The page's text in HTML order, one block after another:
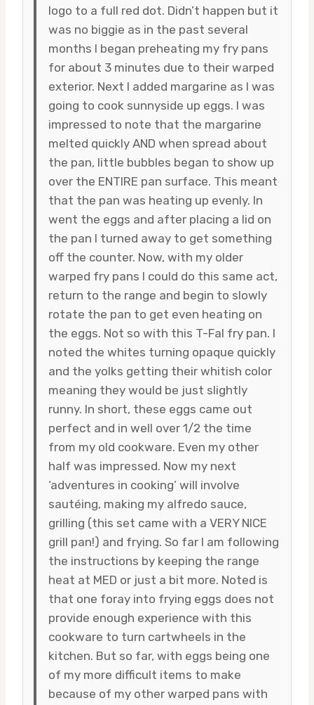
logo to a full red dot. Didn’t happen but it
was no biggie as in the past several
months I began preheating my fry pans
for about 3 minutes due to their warped
exterior. Next I added margarine as I was
going to cook sunnyside up eggs. I was
impressed to note that the margarine
melted quickly AND when spread about
the pan, little bubbles began to show up
over the ENTIRE pan surface. This meant
that the pan was heating up evenly. In
went the eggs and after placing a lid on
the pan I turned away to get something
off the counter. Now, with my older
warped fry pans I could do this same act,
return to the range and begin to slowly
rotate the pan to get even heating on
the eggs. Not so with this T-Fal fry pan. I
noted the whites turning opaque quickly
and the yolks getting their whitish color
meaning they would be just slightly
runny. In short, these eggs came out
perfect and in well over 1/2 the time
from my old cookware. Even my other
half was impressed. Now my next
‘adventures in cooking’ will involve
sautéing, making my alfredo sauce,
grilling (this set came with a VERY NICE
grill pan!) and frying. So far I am following
the instructions by keeping the range
heat at MED or just a bit more. Noted is
that one foray into frying eggs does not
provide enough experience with this
cookware to turn cartwheels in the
kitchen. But so far, with eggs being one
of my more difficult items to make
because of my other warped pans with